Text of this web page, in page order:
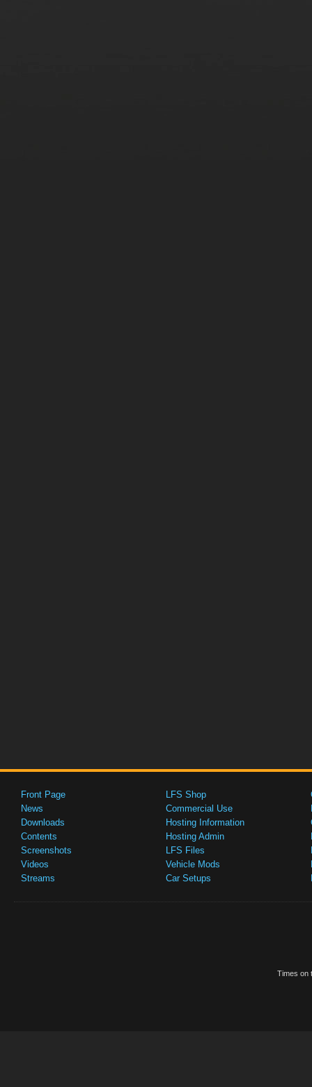
Front Page
News
Downloads
Contents
Screenshots
Videos
Streams
LFS Shop
Commercial Use
Hosting Information
Hosting Admin
LFS Files
Vehicle Mods
Car Setups
Times on